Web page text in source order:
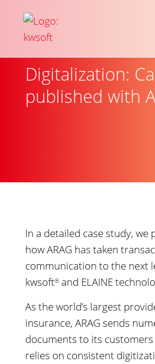
Digitalization:
published with
In a detailed case study,
how ARAG has taken
communication to the next
kwsoft® and ELAINE
As the world’s largest
insurance, ARAG sends
documents to its customers
relies on consistent